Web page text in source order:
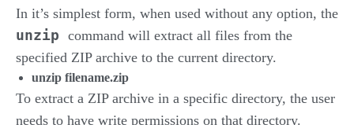
In it’s simplest form, when used without any option, the
unzip command will extract all files from the
specified ZIP archive to the current directory.
unzip filename.zip
To extract a ZIP archive in a specific directory, the user
needs to have write permissions on that directory.